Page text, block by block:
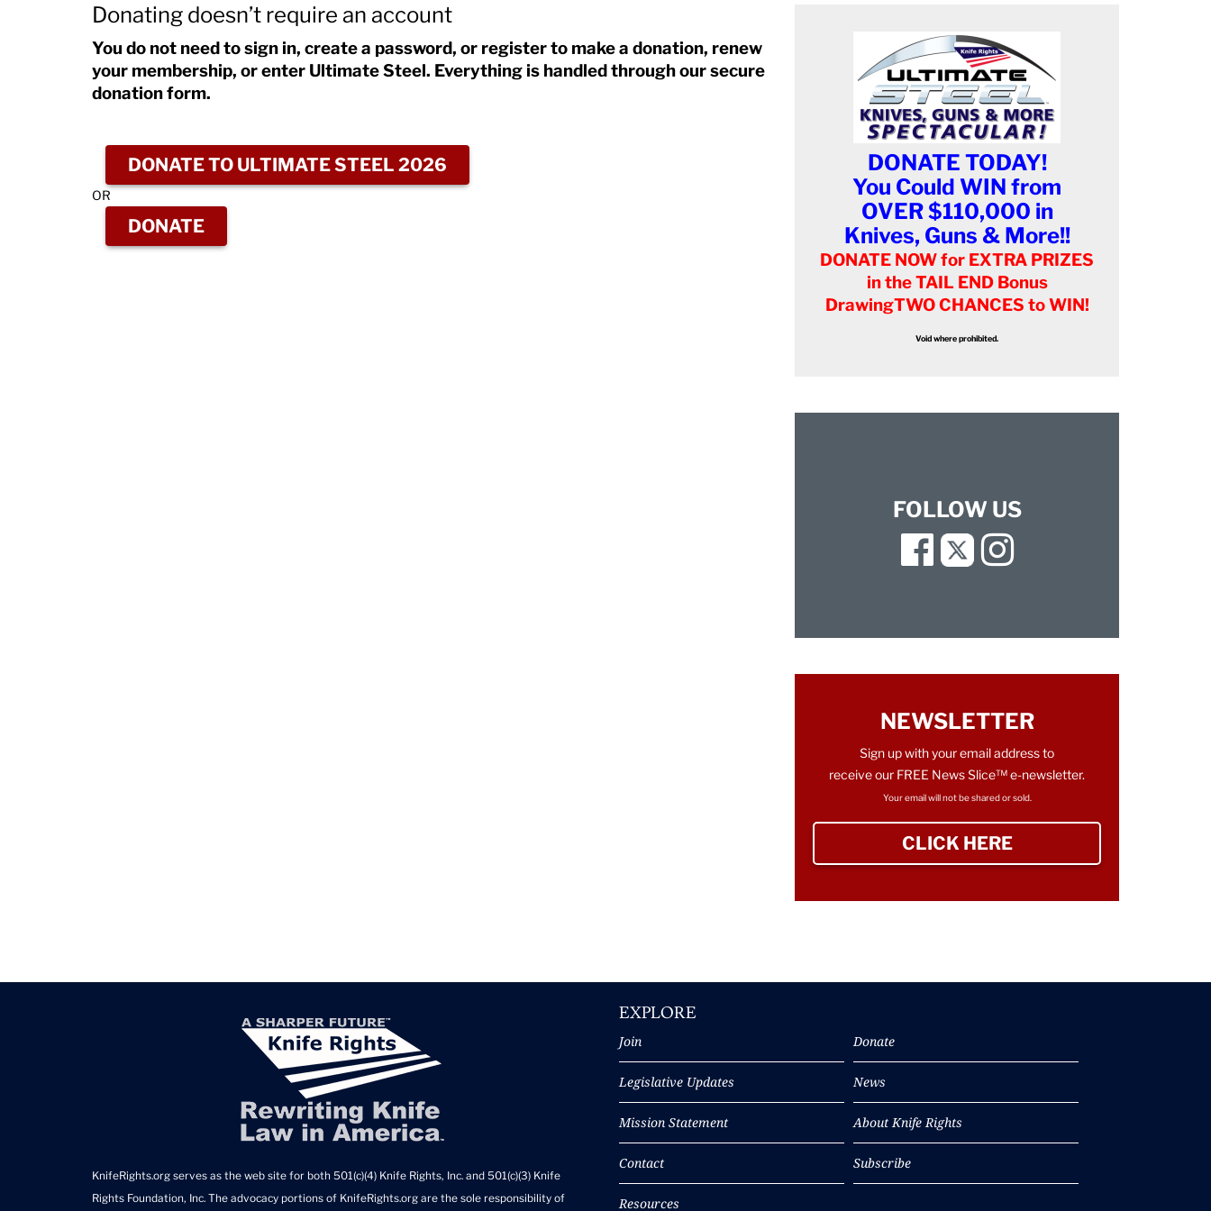
Donating doesn’t require an account
You do not need to sign in, create a password, or register to make a donation, renew
your membership, or enter Ultimate Steel. Everything is handled through our secure
donation form.
DONATE TO ULTIMATE STEEL 2026
OR
DONATE
DONATE TODAY!
You Could WIN from
OVER $110,000 in
Knives, Guns & More!!
DONATE NOW for EXTRA PRIZES
in the TAIL END Bonus
DrawingTWO CHANCES to WIN!
Void where prohibited.
FOLLOW US
FacebookTwitter
NEWSLETTER
Sign up with your email address to
receive our FREE News Slice™ e-newsletter.
Your email will not be shared or sold.
CLICK HERE
KnifeRights.org serves as the web site for both 501(c)(4) Knife Rights, Inc. and 501(c)(3) Knife
Rights Foundation, Inc. The advocacy portions of KnifeRights.org are the sole responsibility of
EXPLORE
Join Donate
Legislative Updates News
Mission Statement About Knife Rights
Contact Subscribe
Resources